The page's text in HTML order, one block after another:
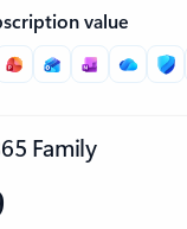
value
Family